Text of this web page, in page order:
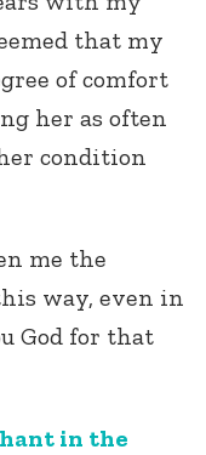
that my
of comfort
her as often
condition
me the
way, even in
God for that
in the